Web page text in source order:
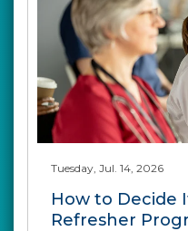
Tuesday, Jul. 14, 2026
How to Decide
Refresher